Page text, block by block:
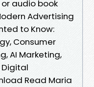
or audio book
Advertising
to Know:
Consumer
AI Marketing,
Read Maria